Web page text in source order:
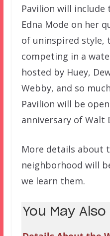
Pavilion will include
Edna Mode on her
of uninspired style,
competing in a
hosted by Huey,
Webby, and so
Pavilion will be
anniversary of Walt
More details about
neighborhood will
we learn them.
You May Also